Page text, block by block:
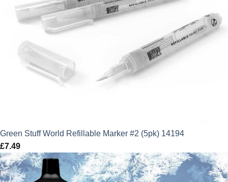
Green Stuff World Refillable Marker #2 (5pk) 14194
£7.49